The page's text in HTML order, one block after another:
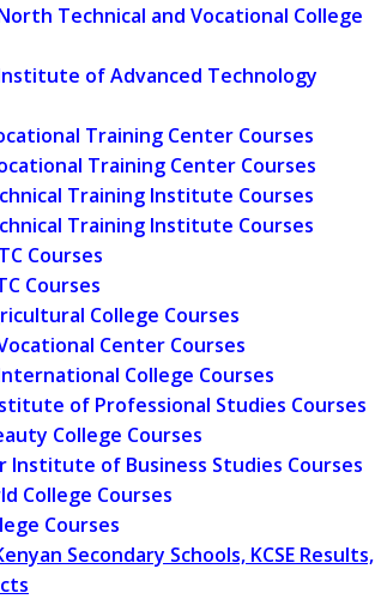
Technical and Vocational College
of Advanced Technology
Training Center Courses
Training Center Courses
Training Institute Courses
Training Institute Courses
Courses
Courses
College Courses
Center Courses
College Courses
of Professional Studies Courses
College Courses
Institute of Business Studies Courses
College Courses
Courses
Secondary Schools, KCSE Results,